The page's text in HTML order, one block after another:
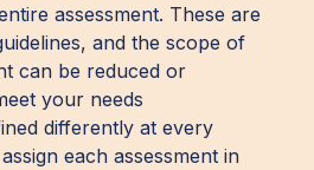
assessment. These are
and the scope of
can be reduced or
your needs
differently at every
each assessment in